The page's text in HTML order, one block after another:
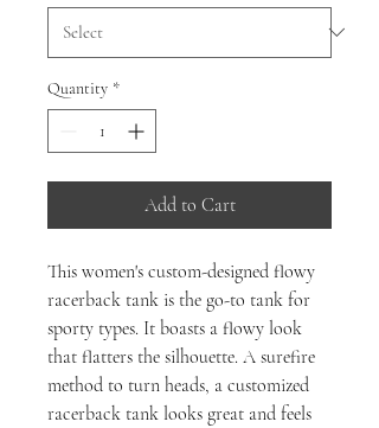
Quantity *
Add to Cart
This women's custom-designed flowy
racerback tank is the go-to tank for
sporty types. It boasts a flowy look
that flatters the silhouette. A surefire
method to turn heads, a customized
racerback tank looks great and feels